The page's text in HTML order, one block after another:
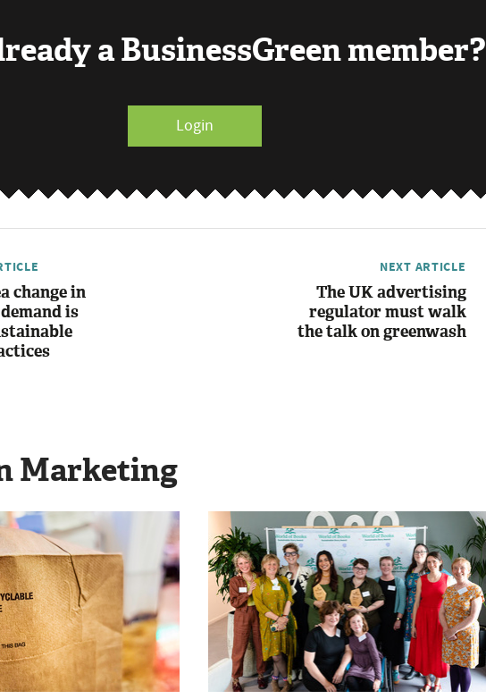
a BusinessGreen member?
Login
change in
is
NEXT ARTICLE
The UK advertising
regulator must walk
the talk on greenwash
Marketing